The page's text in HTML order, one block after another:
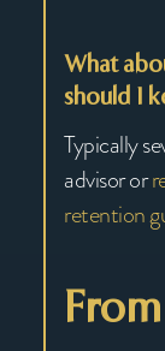
What
should I
Typically
advisor or
retention